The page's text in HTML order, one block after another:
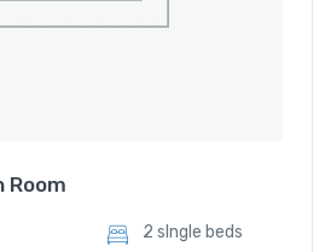
Room
2 sIngle beds